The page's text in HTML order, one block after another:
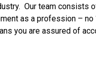
Our team consists
as a profession – no
you are assured of